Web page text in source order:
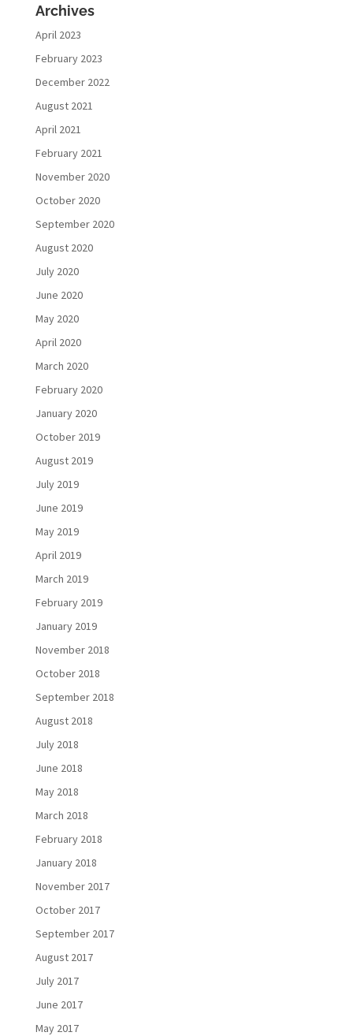
Archives
April 2023
February 2023
December 2022
August 2021
April 2021
February 2021
November 2020
October 2020
September 2020
August 2020
July 2020
June 2020
May 2020
April 2020
March 2020
February 2020
January 2020
October 2019
August 2019
July 2019
June 2019
May 2019
April 2019
March 2019
February 2019
January 2019
November 2018
October 2018
September 2018
August 2018
July 2018
June 2018
May 2018
March 2018
February 2018
January 2018
November 2017
October 2017
September 2017
August 2017
July 2017
June 2017
May 2017